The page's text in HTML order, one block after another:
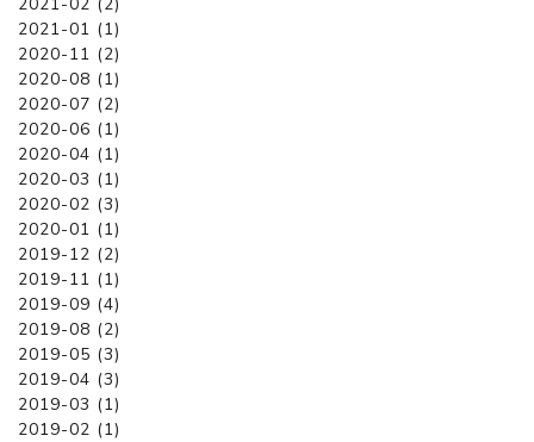
2021-01 (1)
2020-11 (2)
2020-08 (1)
2020-07 (2)
2020-06 (1)
2020-04 (1)
2020-03 (1)
2020-02 (3)
2020-01 (1)
2019-12 (2)
2019-11 (1)
2019-09 (4)
2019-08 (2)
2019-05 (3)
2019-04 (3)
2019-03 (1)
2019-02 (1)